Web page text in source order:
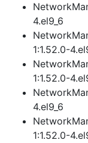
4.el9_6
1:1.52.0-
1:1.52.0-
4.el9_6
1:1.52.0-